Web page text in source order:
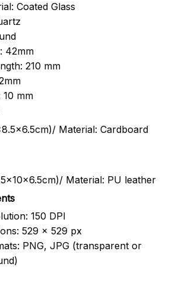
Coated Glass
42mm
210 mm
10 mm
Material: Cardboard
Material: PU leather
150 DPI
529 x 529 px
PNG, JPG (transparent or